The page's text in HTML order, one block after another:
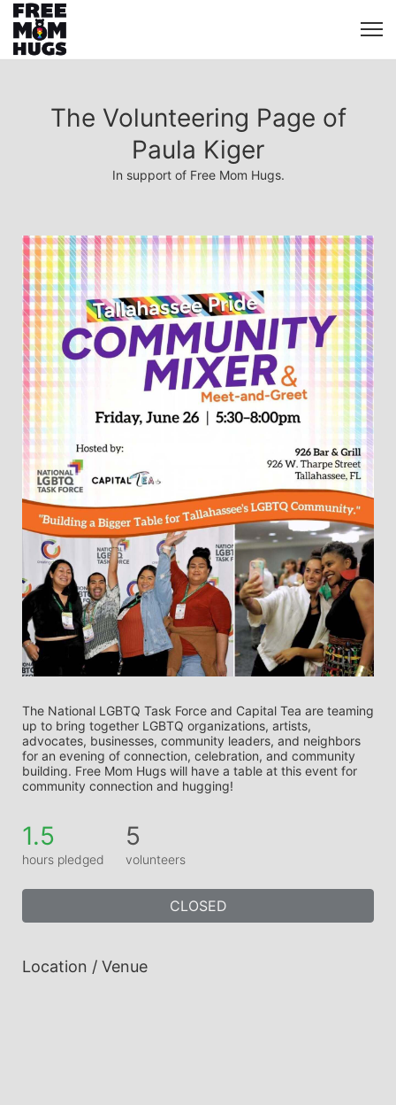
The Volunteering Page of
Paula Kiger
In support of Free Mom Hugs.
The National LGBTQ Task Force and Capital Tea are teaming
up to bring together LGBTQ organizations, artists,
advocates, businesses, community leaders, and neighbors
for an evening of connection, celebration, and community
building. Free Mom Hugs will have a table at this event for
community connection and hugging!
1.5
hours pledged
5
volunteers
CLOSED
Location / Venue